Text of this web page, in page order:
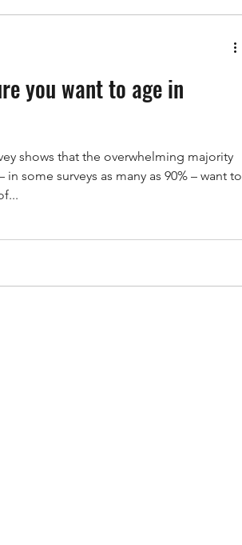
you want to age in
shows that the overwhelming majority
some surveys as many as 90% – want to